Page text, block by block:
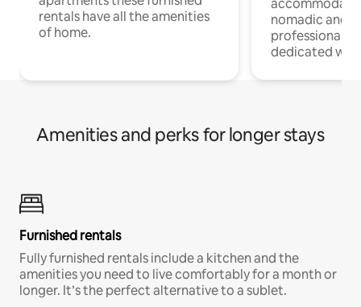
rentals have all the amenities
of home.
nomadic and
professionals
dedicated
Amenities and perks for longer stays
Furnished rentals
Fully furnished rentals include a kitchen and the
amenities you need to live comfortably for a month or
longer. It’s the perfect alternative to a sublet.